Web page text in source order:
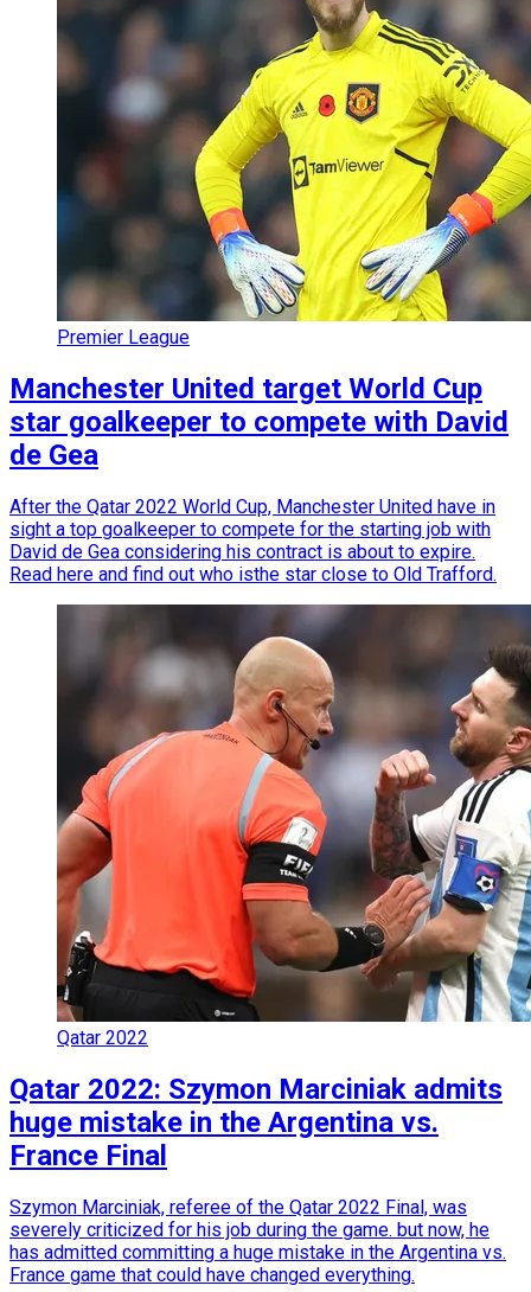
Premier League
Manchester United target World Cup
star goalkeeper to compete with David
de Gea
After the Qatar 2022 World Cup, Manchester United have in
sight a top goalkeeper to compete for the starting job with
David de Gea considering his contract is about to expire.
Read here and find out who isthe star close to Old Trafford.
Qatar 2022
Qatar 2022: Szymon Marciniak admits
huge mistake in the Argentina vs.
France Final
Szymon Marciniak, referee of the Qatar 2022 Final, was
severely criticized for his job during the game. but now, he
has admitted committing a huge mistake in the Argentina vs.
France game that could have changed everything.